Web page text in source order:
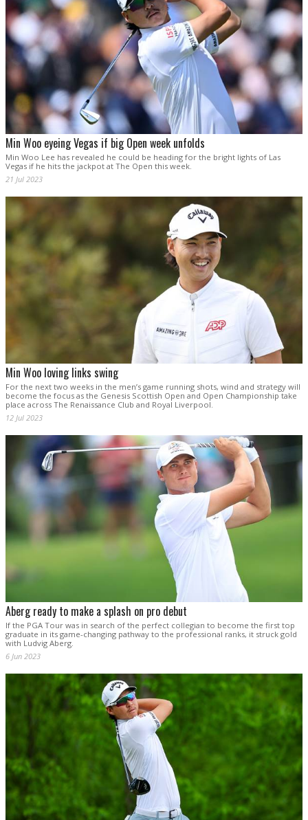
Min Woo eyeing Vegas if big Open week unfolds
Min Woo Lee has revealed he could be heading for the bright lights of Las
Vegas if he hits the jackpot at The Open this week.
21 Jul 2023
Min Woo loving links swing
For the next two weeks in the men’s game running shots, wind and strategy will
become the focus as the Genesis Scottish Open and Open Championship take
place across The Renaissance Club and Royal Liverpool.
12 Jul 2023
Aberg ready to make a splash on pro debut
If the PGA Tour was in search of the perfect collegian to become the first top
graduate in its game-changing pathway to the professional ranks, it struck gold
with Ludvig Aberg.
6 Jun 2023